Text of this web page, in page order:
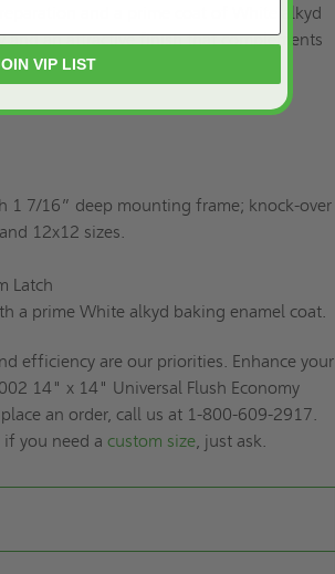
and a prime coat of White alkyd
an attractive finish that complements
7/16” deep mounting frame; knock-over
12x12 sizes.
Latch
a prime White alkyd baking enamel coat.
efficiency are our priorities. Enhance your
14" x 14" Universal Flush Economy
an order, call us at 1-800-609-2917.
if you need acustom size, just ask.
VIP LIST